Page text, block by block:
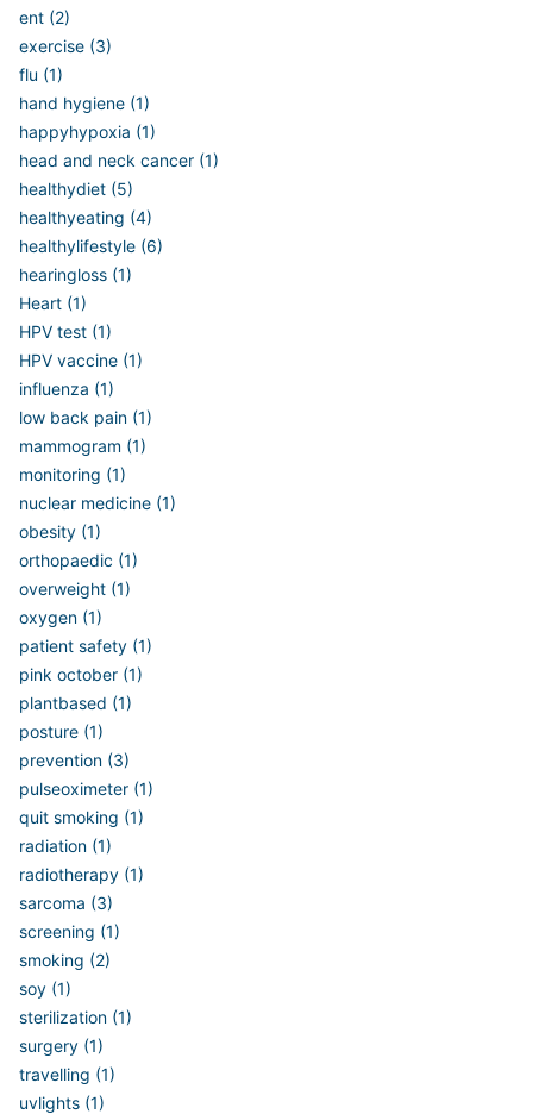
ent (2)
exercise (3)
flu (1)
hand hygiene (1)
happyhypoxia (1)
head and neck cancer (1)
healthydiet (5)
healthyeating (4)
healthylifestyle (6)
hearingloss (1)
Heart (1)
HPV test (1)
HPV vaccine (1)
influenza (1)
low back pain (1)
mammogram (1)
monitoring (1)
nuclear medicine (1)
obesity (1)
orthopaedic (1)
overweight (1)
oxygen (1)
patient safety (1)
pink october (1)
plantbased (1)
posture (1)
prevention (3)
pulseoximeter (1)
quit smoking (1)
radiation (1)
radiotherapy (1)
sarcoma (3)
screening (1)
smoking (2)
soy (1)
sterilization (1)
surgery (1)
travelling (1)
uvlights (1)